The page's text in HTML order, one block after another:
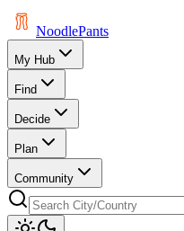
NoodlePants
My Hub
Find
Decide
Plan
Community